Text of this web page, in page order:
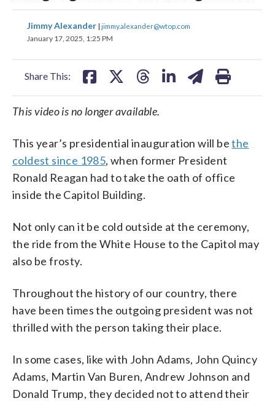
Jimmy Alexander | jimmy.alexander@wtop.com
January 17, 2025, 1:25 PM
Share This:
share
on
share
on
shareshare
This video is no longer available.
This year’s presidential inauguration will bethe
coldest since 1985, when former President
Ronald Reagan had to take the oath of office
inside the Capitol Building.
Not only can it be cold outside at the ceremony,
the ride from the White House to the Capitol may
also be frosty.
Throughout the history of our country, there
have been times the outgoing president was not
thrilled with the person taking their place.
In some cases, like with John Adams, John Quincy
Adams, Martin Van Buren, Andrew Johnson and
Donald Trump, they decided not to attend their